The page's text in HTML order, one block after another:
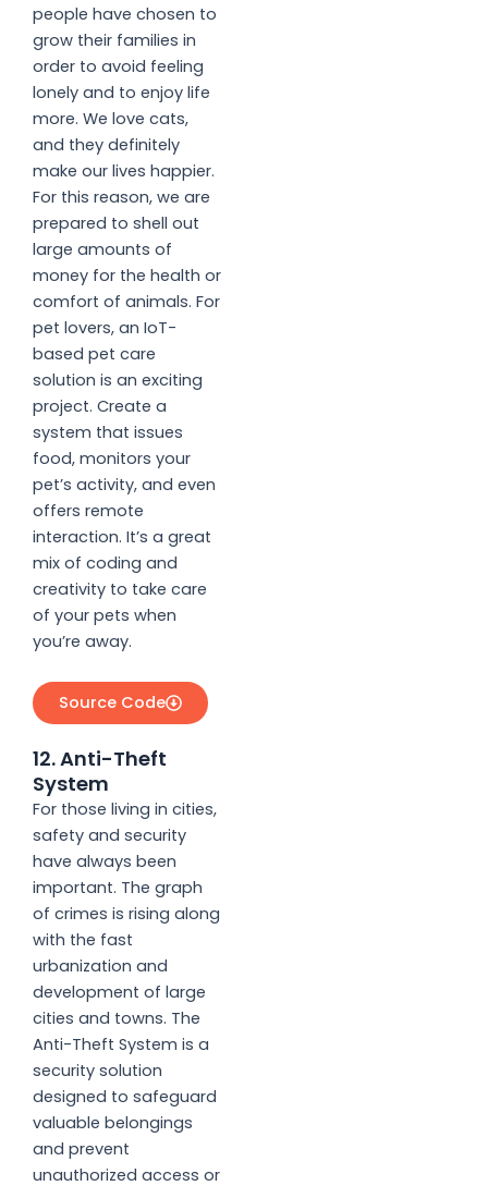
people have chosen to
grow their families in
order to avoid feeling
lonely and to enjoy life
more. We love cats,
and they definitely
make our lives happier.
For this reason, we are
prepared to shell out
large amounts of
money for the health or
comfort of animals. For
pet lovers, an IoT-
based pet care
solution is an exciting
project. Create a
system that issues
food, monitors your
pet’s activity, and even
offers remote
interaction. It’s a great
mix of coding and
creativity to take care
of your pets when
you’re away.
Source Code
12. Anti-Theft
System
For those living in cities,
safety and security
have always been
important. The graph
of crimes is rising along
with the fast
urbanization and
development of large
cities and towns. The
Anti-Theft System is a
security solution
designed to safeguard
valuable belongings
and prevent
unauthorized access or